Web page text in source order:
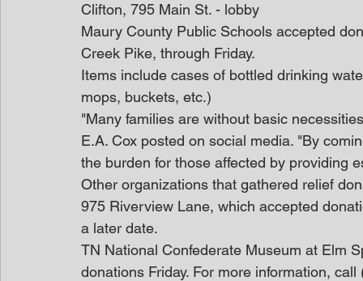
Clifton, 795 Main St. - lobby
Maury County Public Schools accepted
Creek Pike, through Friday.
Items include cases of bottled drinking
mops, buckets, etc.)
"Many families are without basic
E.A. Cox posted on social media. "By
the burden for those affected by providing
Other organizations that gathered relief
975 Riverview Lane, which accepted
a later date.
TN National Confederate Museum at Elm
donations Friday. For more information,